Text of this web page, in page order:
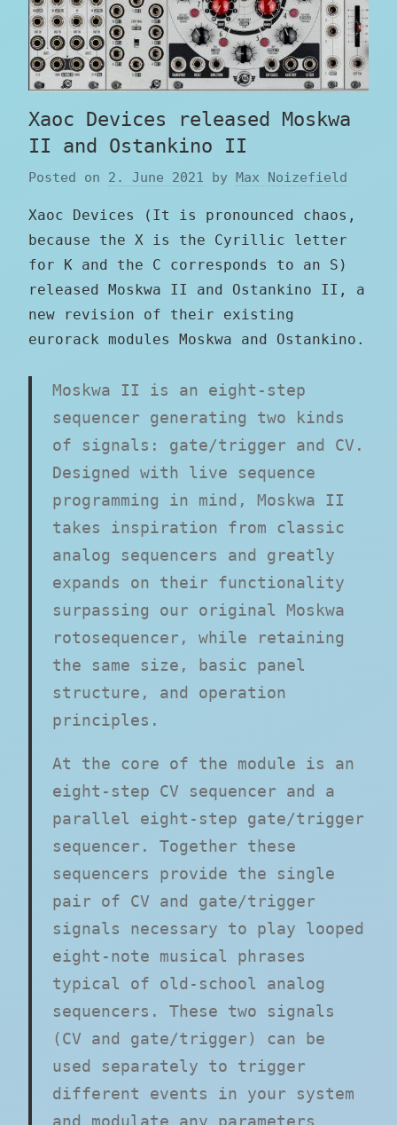
Xaoc Devices released Moskwa
II and Ostankino II
Posted on 2. June 2021 by Max Noizefield
Xaoc Devices (It is pronounced chaos,
because the X is the Cyrillic letter
for K and the C corresponds to an S)
released Moskwa II and Ostankino II, a
new revision of their existing
eurorack modules Moskwa and Ostankino.
Moskwa II is an eight-step
sequencer generating two kinds
of signals: gate/trigger and CV.
Designed with live sequence
programming in mind, Moskwa II
takes inspiration from classic
analog sequencers and greatly
expands on their functionality
surpassing our original Moskwa
rotosequencer, while retaining
the same size, basic panel
structure, and operation
principles.
At the core of the module is an
eight-step CV sequencer and a
parallel eight-step gate/trigger
sequencer. Together these
sequencers provide the single
pair of CV and gate/trigger
signals necessary to play looped
eight-note musical phrases
typical of old-school analog
sequencers. These two signals
(CV and gate/trigger) can be
used separately to trigger
different events in your system
and modulate any parameters